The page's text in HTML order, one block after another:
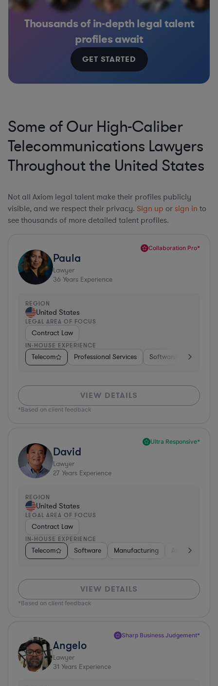
Thousands of in-depth legal talent
profiles await
GET STARTED
Some of Our High-Caliber
Telecommunications Lawyers
Throughout the United States
Not all Axiom legal talent make their profiles publicly
visible, and we respect their privacy. Sign up or sign in to
see thousands of more detailed talent profiles.
Collaboration Pro*
Paula
Lawyer
36 Years Experience
REGION
United States
LEGAL AREA OF FOCUS
Contract Law
IN-HOUSE EXPERIENCE
Telecom Professional Services Software Pharma
VIEW DETAILS
*Based on client feedback
Ultra Responsive*
David
Lawyer
27 Years Experience
REGION
United States
LEGAL AREA OF FOCUS
Contract Law
IN-HOUSE EXPERIENCE
Telecom Software Manufacturing Automotive
VIEW DETAILS
*Based on client feedback
Sharp Business Judgement*
Angelo
Lawyer
31 Years Experience